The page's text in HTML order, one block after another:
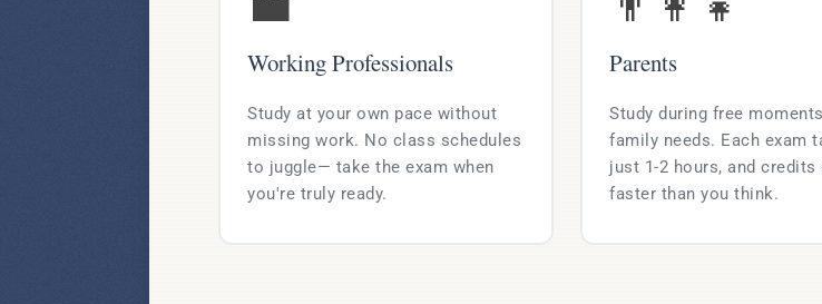
Working Professionals
Study at your own pace without
missing work. No class schedules
to juggle— take the exam when
you're truly ready.
Parents
Study during free
family needs. Each exam
just 1-2 hours, and credits
faster than you think.